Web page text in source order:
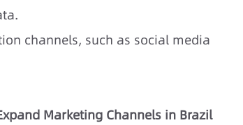
channels, such as social media
Marketing Channels in Brazil